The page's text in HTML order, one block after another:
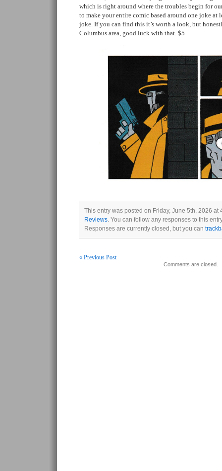
which is right around where the troubles begin for
to make your entire comic based around one joke at
joke. If you can find this it’s worth a look, but
Columbus area, good luck with that. $5
This entry was posted on Friday, June 5th, 2026 at
Reviews. You can follow any responses to this
Responses are currently closed, but you can
« Previous Post
Comments are closed.